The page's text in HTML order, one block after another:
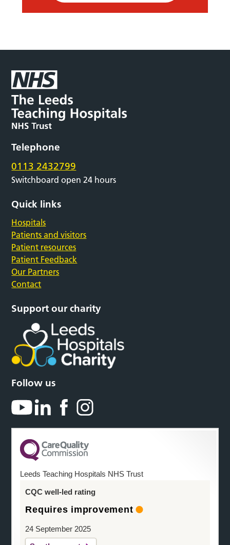
Telephone
0113 2432799
Switchboard open 24 hours
Quick links
Hospitals
Patients and visitors
Patient resources
Patient Feedback
Our Partners
Contact
Support our charity
Follow us
Leeds Teaching Hospitals NHS Trust
CQC well-led rating
Requires improvement
24 September 2025